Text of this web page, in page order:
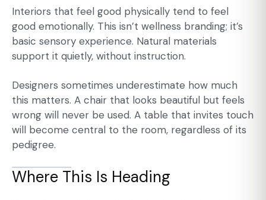
Interiors that feel good physically tend to feel
good emotionally. This isn’t wellness branding; it’s
basic sensory experience. Natural materials
support it quietly, without instruction.
Designers sometimes underestimate how much
this matters. A chair that looks beautiful but feels
wrong will never be used. A table that invites touch
will become central to the room, regardless of its
pedigree.
Where This Is Heading